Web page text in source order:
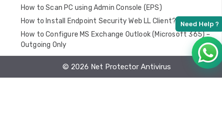
How to Scan PC using Admin Console (EPS)
How to Install Endpoint Security Web LL Client?
How to Configure MS Exchange Outlook (Microsoft 365) –
Outgoing Only
© 2026 Net Protector Antivirus